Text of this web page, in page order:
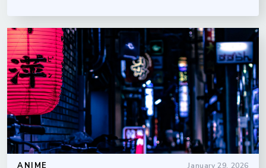
ANIME January 29, 2026